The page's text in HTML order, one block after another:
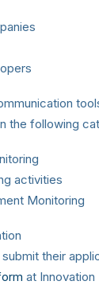
the following
activities
Monitoring
their
at Innovation